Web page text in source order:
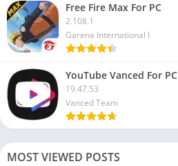
Free Fire Max For PC
2.108.1
Garena International I
YouTube Vanced For PC
19.47.53
Vanced Team
MOST VIEWED POSTS